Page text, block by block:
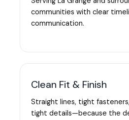
communities with clear
communication.
Clean Fit & Finish
Straight lines, tight
tight details—because the